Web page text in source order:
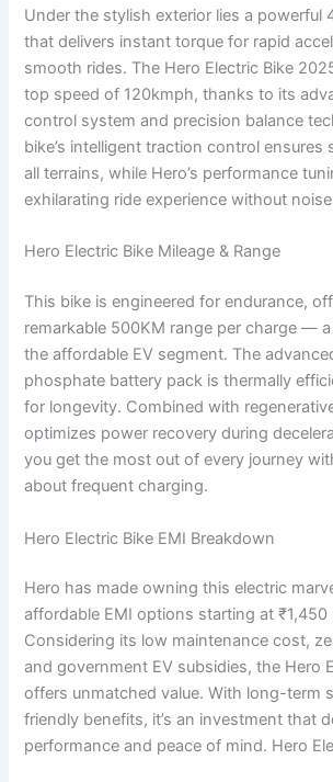
Under the stylish exterior lies a powerful
that delivers instant torque for rapid
smooth rides. The Hero Electric Bike
top speed of 120kmph, thanks to its
control system and precision balance
bike’s intelligent traction control ensures
all terrains, while Hero’s performance
exhilarating ride experience without
Hero Electric Bike Mileage & Range
This bike is engineered for endurance,
remarkable 500KM range per charge —
the affordable EV segment. The
phosphate battery pack is thermally
for longevity. Combined with
optimizes power recovery during
you get the most out of every journey
about frequent charging.
Hero Electric Bike EMI Breakdown
Hero has made owning this electric
affordable EMI options starting at ₹1,450
Considering its low maintenance cost,
and government EV subsidies, the Hero
offers unmatched value. With long-term
friendly benefits, it’s an investment that
performance and peace of mind. Hero